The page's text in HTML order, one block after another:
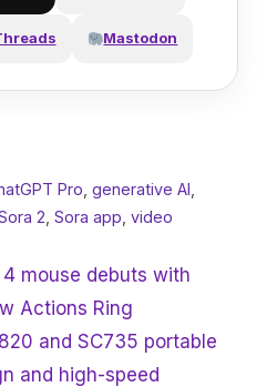
Mastodon
Pro ,generative AI
2 Sora app video
mouse debuts with
Actions Ring
and SC735 portable
and high-speed